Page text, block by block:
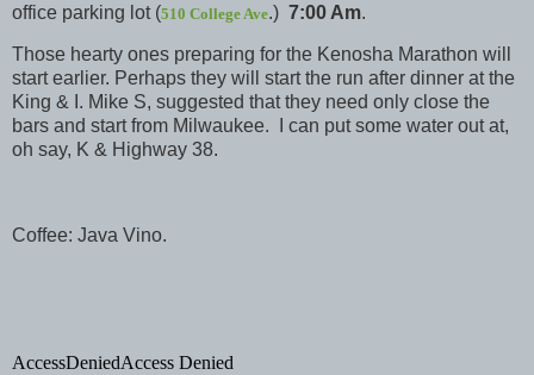
office parking lot (510 College Ave.) 7:00 Am.
Those hearty ones preparing for the Kenosha Marathon will
start earlier. Perhaps they will start the run after dinner at the
King & I. Mike S, suggested that they need only close the
bars and start from Milwaukee. I can put some water out at,
oh say, K & Highway 38.
Coffee: Java Vino.